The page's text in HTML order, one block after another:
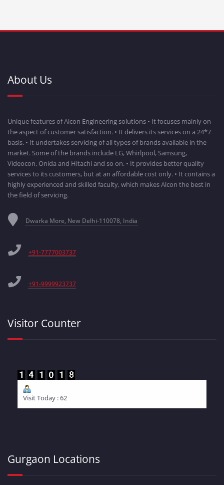
About Us
Unique features of Alcon Engineering solutions • It focuses mainly on
the aspect of customer satisfaction. • It delivers its services on a 24*7
basis. • It undertakes servicing of all types of brands available in the
market. Some of the brands include LG, Whirlpool, Samsung,
Videocon, Onida and Hitachi and so on. • It provides better quality
services to its customers, but at an affordable cost only. • It contains a
highly experienced and skilled faculty, which makes Alcon the best in
the field of servicing.
Dwarka More, New Delhi-110078, India
+91-7777003737
+91-9999923737
Visitor Counter
Visit Today : 62
Gurgaon Locations